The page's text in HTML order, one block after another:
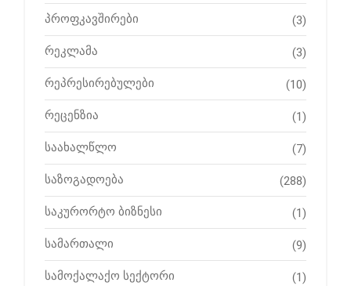
პროფკავშირები (3)
რეკლამა (3)
რეპრესირებულები (10)
რეცენზია (1)
საახალწლო (7)
საზოგადოება (288)
საკურორტო ბიზნესი (1)
სამართალი (9)
სამოქალაქო სექტორი (1)